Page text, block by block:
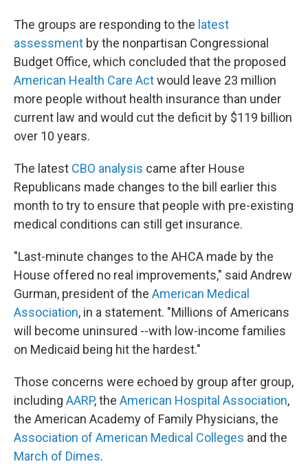
The groups are responding to the latest
assessment by the nonpartisan Congressional
Budget Office, which concluded that the proposed
American Health Care Actwould leave 23 million
more people without health insurance than under
current law and would cut the deficit by $119 billion
over 10 years.
The latest CBO analysis came after House
Republicans made changes to the bill earlier this
month to try to ensure that people with pre-existing
medical conditions can still get insurance.
"Last-minute changes to the AHCA made by the
House offered no real improvements," said Andrew
Gurman, president of the American Medical
Association, in a statement. "Millions of Americans
will become uninsured --with low-income families
on Medicaid being hit the hardest."
Those concerns were echoed by group after group,
including AARP, the American Hospital Association,
the American Academy of Family Physicians, the
Association of American Medical Colleges and the
March of Dimes.